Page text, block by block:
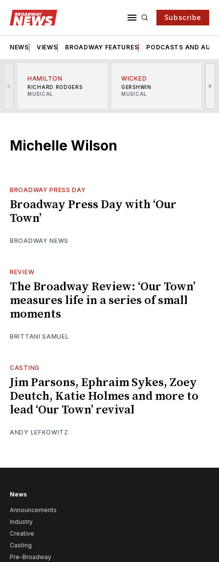
Subscribe
NEWS VIEWS BROADWAY FEATURES PODCASTS AND
<
HAMILTON
RICHARD RODGERS
MUSICAL
WICKED
GERSHWIN
MUSICAL
>
Michelle Wilson
BROADWAY PRESS DAY
Broadway Press Day with ‘Our
Town’
BROADWAY NEWS
REVIEW
The Broadway Review: ‘Our Town’
measures life in a series of small
moments
BRITTANI SAMUEL
CASTING
Jim Parsons, Ephraim Sykes, Zoey
Deutch, Katie Holmes and more to
lead ‘Our Town’ revival
ANDY LEFKOWITZ
News
Announcements
Industry
Creative
Casting
Pre-Broadway